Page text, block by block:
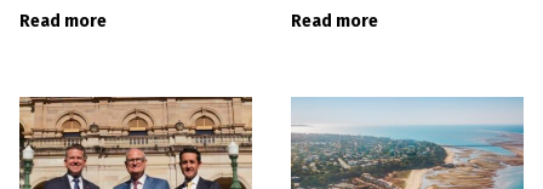
Read more Read more